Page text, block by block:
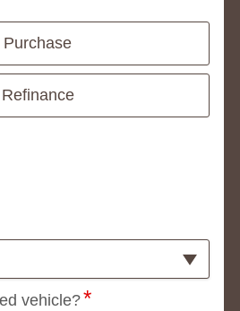
Purchase
Refinance
vehicle?